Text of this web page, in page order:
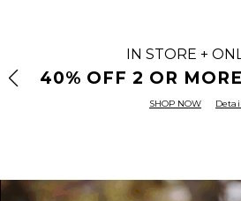
IN STORE +
40% OFF 2 OR
SHOP NOW